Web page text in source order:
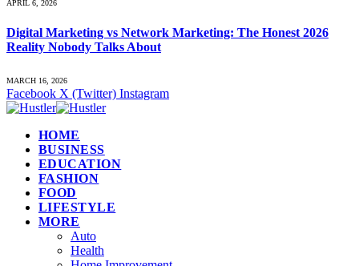
APRIL 6, 2026
Digital Marketing vs Network Marketing: The Honest 2026
Reality Nobody Talks About
MARCH 16, 2026
Facebook X (Twitter) Instagram
HOME
BUSINESS
EDUCATION
FASHION
FOOD
LIFESTYLE
MORE
Auto
Health